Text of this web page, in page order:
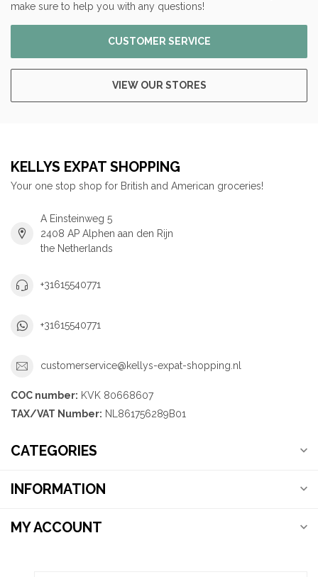
make sure to help you with any questions!
CUSTOMER SERVICE
VIEW OUR STORES
KELLYS EXPAT SHOPPING
Your one stop shop for British and American groceries!
A Einsteinweg 5
2408 AP Alphen aan den Rijn
the Netherlands
+31615540771
+31615540771
customerservice@kellys-expat-shopping.nl
COC number: KVK 80668607
TAX/VAT Number: NL861756289B01
CATEGORIES
INFORMATION
MY ACCOUNT